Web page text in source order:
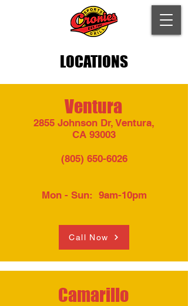
LOCATIONS
Ventura
2855 Johnson Dr, Ventura,
CA 93003​
(805) 650-6026
Mon - Sun: 9am-10pm​​
Call Now
Camarillo